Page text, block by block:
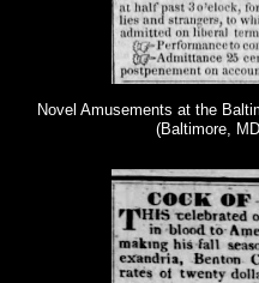
Novel Amusements at the
(Baltimore,